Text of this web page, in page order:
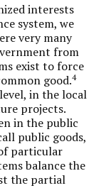
interests
system, we
very many
from
exist to force
good.4
in the local
projects.
in the public
public goods,
particular
balance the
the partial